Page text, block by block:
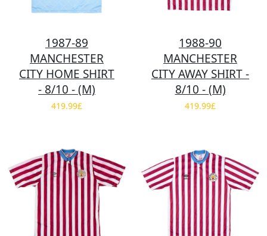
1987-89
MANCHESTER
CITY HOME SHIRT
- 8/10 - (M)
419.99£
1988-90
MANCHESTER
CITY AWAY SHIRT -
8/10 - (M)
419.99£